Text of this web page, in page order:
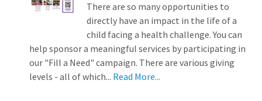
There are so many opportunities to
directly have an impact in the life of a
child facing a health challenge. You can
help sponsor a meaningful services by participating in
our "Fill a Need" campaign. There are various giving
levels - all of which... Read More...